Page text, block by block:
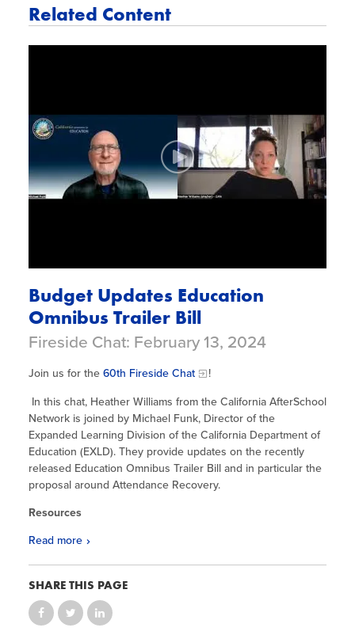
Related Content
Budget Updates Education
Omnibus Trailer Bill
Fireside Chat: February 13, 2024
Join us for the 60th Fireside Chat !
In this chat, Heather Williams from the California AfterSchool
Network is joined by Michael Funk, Director of the
Expanded Learning Division of the California Department of
Education (EXLD). They provide updates on the recently
released Education Omnibus Trailer Bill and in particular the
proposal around Attendance Recovery.
Resources
Read more
SHARE THIS PAGE